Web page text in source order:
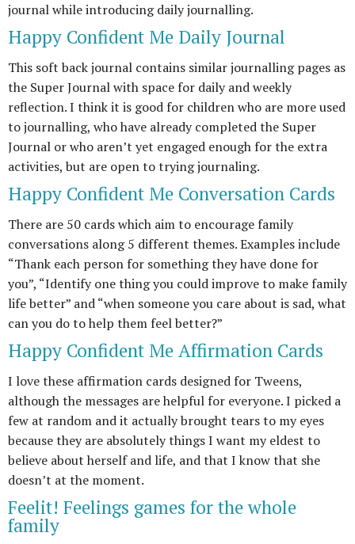
journal while introducing daily journalling.
Happy Confident Me Daily Journal
This soft back journal contains similar journalling pages as
the Super Journal with space for daily and weekly
reflection. I think it is good for children who are more used
to journalling, who have already completed the Super
Journal or who aren’t yet engaged enough for the extra
activities, but are open to trying journaling.
Happy Confident Me Conversation Cards
There are 50 cards which aim to encourage family
conversations along 5 different themes. Examples include
“Thank each person for something they have done for
you”, “Identify one thing you could improve to make family
life better” and “when someone you care about is sad, what
can you do to help them feel better?”
Happy Confident Me Affirmation Cards
I love these affirmation cards designed for Tweens,
although the messages are helpful for everyone. I picked a
few at random and it actually brought tears to my eyes
because they are absolutely things I want my eldest to
believe about herself and life, and that I know that she
doesn’t at the moment.
Feelit! Feelings games for the whole
family